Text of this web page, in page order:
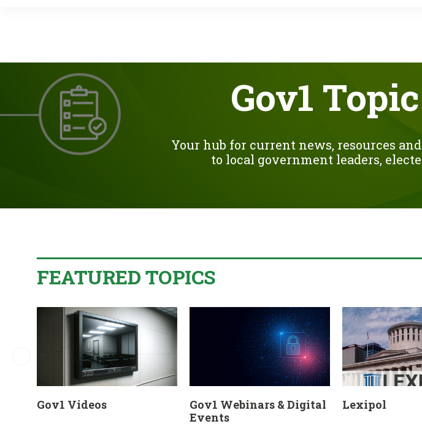
Gov1
Your hub for current news, resources
to local government leaders,
FEATURED TOPICS
Gov1 Videos
Gov1 Webinars & Digital
Events
Lexipol